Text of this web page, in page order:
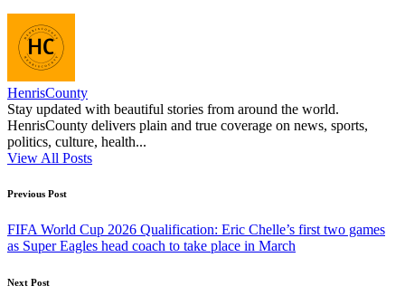
HenrisCounty
Stay updated with beautiful stories from around the world.
HenrisCounty delivers plain and true coverage on news, sports,
politics, culture, health...
View All Posts
Post
navigation
Previous Post
FIFA World Cup 2026 Qualification: Eric Chelle’s first two games
as Super Eagles head coach to take place in March
Next Post